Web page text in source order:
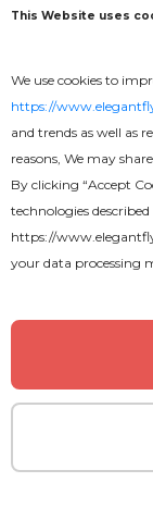
This Website uses
We use cookies to
https://
and trends as well as
reasons, We may
By clicking “Accept
technologies
https://
your data processing